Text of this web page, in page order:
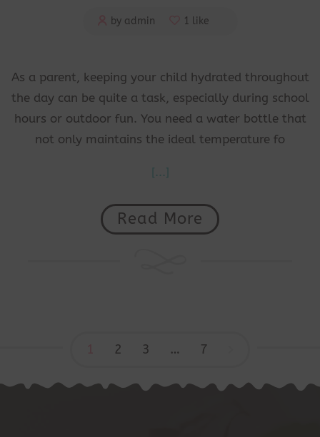
by admin 1 like
As a parent, keeping your child hydrated throughout
the day can be quite a task, especially during school
hours or outdoor fun. You need a water bottle that
not only maintains the ideal temperature fo
[...]
Read More
2 3 … 7